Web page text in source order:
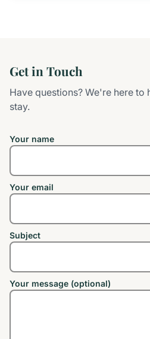
Get in Touch
Have questions? We're here
stay.
Your name
Your email
Subject
Your message (optional)